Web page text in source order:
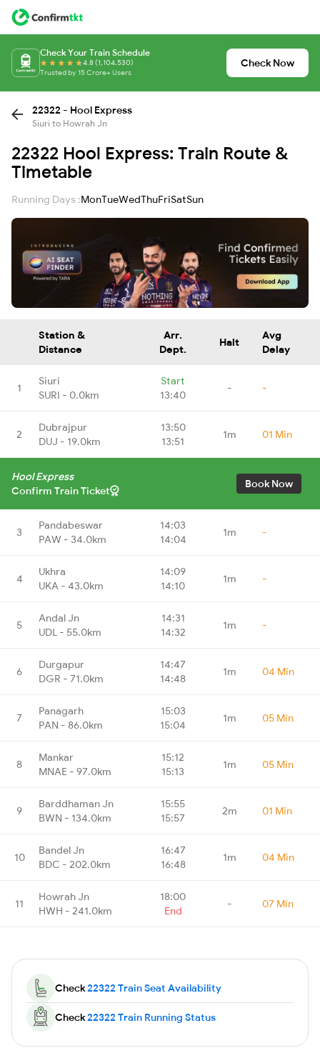
Check Your Train Schedule
4.8 (1,104,530)
Trusted by 15 Crore+ Users
Check Now
22322 - Hool Express
Siuri to Howrah Jn
22322 Hool Express: Train Route &
Timetable
Running Days :MonTueWedThuFriSatSun
Station &
Distance
Arr.
Dept.
Halt
Avg
Delay
1
Siuri
SURI - 0.0km
Start
13:40
- -
2
Dubrajpur
DUJ - 19.0km
13:50
13:51
1m 01 Min
Hool Express
Confirm Train Ticket
Book Now
3
Pandabeswar
PAW - 34.0km
14:03
14:04
1m -
4
Ukhra
UKA - 43.0km
14:09
14:10
1m -
5
Andal Jn
UDL - 55.0km
14:31
14:32
1m -
6
Durgapur
DGR - 71.0km
14:47
14:48
1m 04 Min
7
Panagarh
PAN - 86.0km
15:03
15:04
1m 05 Min
8
Mankar
MNAE - 97.0km
15:12
15:13
1m 05 Min
9
Barddhaman Jn
BWN - 134.0km
15:55
15:57
2m 01 Min
10
Bandel Jn
BDC - 202.0km
16:47
16:48
1m 04 Min
11
Howrah Jn
HWH - 241.0km
18:00
End
- 07 Min
Check22322 Train Seat Availability
Check22322 Train Running Status